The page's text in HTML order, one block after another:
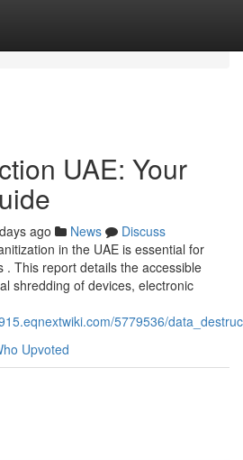
UAE: Your
ago News
Discuss
in the UAE is essential for
. This report details the accessible
shredding of devices, electronic
5779536/
Upvoted